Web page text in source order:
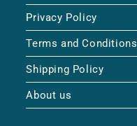
Privacy Policy
Terms and Conditions
Shipping Policy
About us